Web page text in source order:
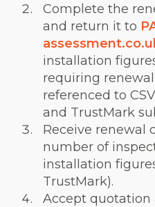
Complete the
and return it to
installation
requiring
referenced to
and TrustMark
Receive renewal
number of
installation
TrustMark).
Accept quotation